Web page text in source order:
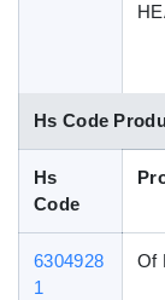
Hs Code
Hs
Code
6304928
1
Of